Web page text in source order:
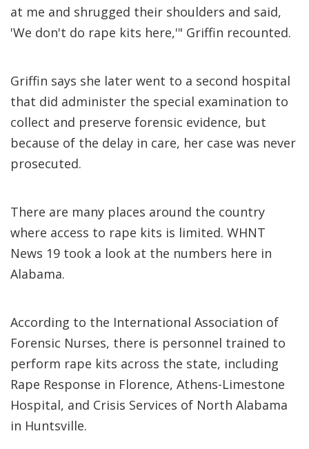
at me and shrugged their shoulders and said,
'We don't do rape kits here,'" Griffin recounted.
Griffin says she later went to a second hospital
that did administer the special examination to
collect and preserve forensic evidence, but
because of the delay in care, her case was never
prosecuted.
There are many places around the country
where access to rape kits is limited. WHNT
News 19 took a look at the numbers here in
Alabama.
According to the International Association of
Forensic Nurses, there is personnel trained to
perform rape kits across the state, including
Rape Response in Florence, Athens-Limestone
Hospital, and Crisis Services of North Alabama
in Huntsville.